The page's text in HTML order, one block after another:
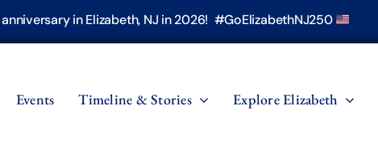
in Elizabeth, NJ in 2026! #GoElizabethNJ250
Events Timeline & Stories Explore Elizabeth